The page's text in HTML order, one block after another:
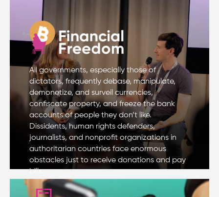
All governments, especially those of
dictators, frequently debase, manipulate,
demonetize, and surveil currencies,
confiscate property, and freeze the bank
accounts of people they don’t like.
Dissidents, human rights defenders,
journalists, and nonprofit organizations in
authoritarian countries face enormous
obstacles just to receive donations and pay
bills.